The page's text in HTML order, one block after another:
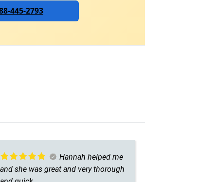
445-2793
Hannah helped me
and she was great and very thorough